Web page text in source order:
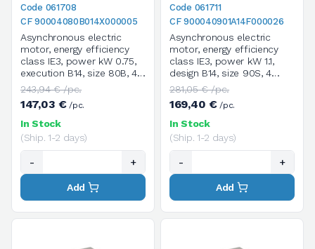
Code 061708
CF 90004080B014X000005
Asynchronous electric
motor, energy efficiency
class IE3, power kW 0.75,
execution B14, size 80B, 4
poles / 1400 rpm, three-
phase, supply voltage
V.230/400/50HZ
243,94 € /pc.
147,03 €/pc.
In Stock
(Ship. 1-2 days)
- +
Add
Code 061711
CF 900040901A14F000026
Asynchronous electric
motor, energy efficiency
class IE3, power kW 1.1,
design B14, size 90S, 4
poles / 1400 rpm, three-
phase, supply voltage
V.230/400/50HZ
281,05 € /pc.
169,40 €/pc.
In Stock
(Ship. 1-2 days)
- +
Add